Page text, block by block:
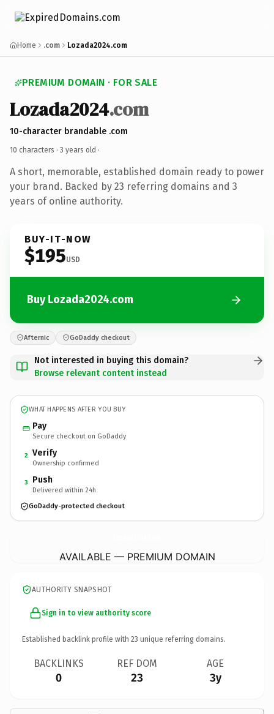
Home .com Lozada2024.com
PREMIUM DOMAIN · FOR SALE
Lozada2024.com
10-character brandable .com
10 characters · 3 years old ·
A short, memorable, established domain ready to power
your brand. Backed by 23 referring domains and 3
years of online authority.
BUY-IT-NOW
$195USD
Buy Lozada2024.com
Afternic GoDaddy checkout
Not interested in buying this domain?
Browse relevant content instead
WHAT HAPPENS AFTER YOU BUY
Pay
Secure checkout on GoDaddy
2 Verify
Ownership confirmed
3 Push
Delivered within 24h
GoDaddy-protected checkout
AVAILABLE — PREMIUM DOMAIN
AUTHORITY SNAPSHOT
Sign in to view authority score
Established backlink profile with 23 unique referring domains.
BACKLINKS
0
REF DOM
23
AGE
3y